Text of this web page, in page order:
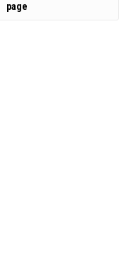
page